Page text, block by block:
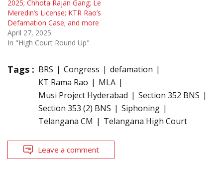
2025; Chhota Rajan Gang; Le
Meredin’s License; KTR Rao’s
Defamation Case; and more
April 27, 2025
In "High Court Round Up"
Tags : BRS Congress
defamation
KT Rama Rao
MLA
Musi Project Hyderabad
Section 352 BNS
Section 353 (2) BNS
Siphoning
Telangana CM
Telangana High Court
Leave a comment